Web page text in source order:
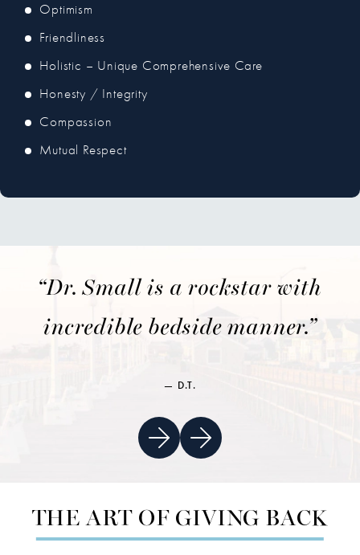
Optimism
Friendliness
Holistic – Unique Comprehensive Care
Honesty / Integrity
Compassion
Mutual Respect
“Dr. Small is a rockstar with
incredible bedside manner.”
D.T.
THE ART OF GIVING BACK